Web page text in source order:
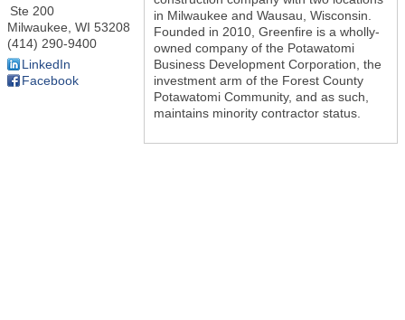
Ste 200
Milwaukee WI 53208
(414) 290-9400
LinkedIn
Facebook
in Milwaukee and Wausau, Wisconsin.
Founded in 2010, Greenfire is a wholly-
owned company of the Potawatomi
Business Development Corporation, the
investment arm of the Forest County
Potawatomi Community, and as such,
maintains minority contractor status.